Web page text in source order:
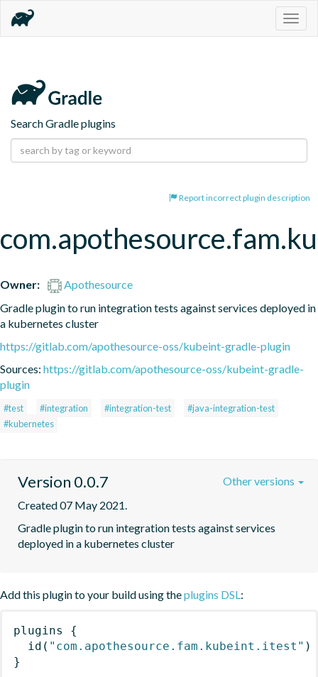
Search Gradle plugins
Report incorrect plugin description
Owner:
Apothesource
Gradle plugin to run integration tests against services deployed in
a kubernetes cluster
https://gitlab.com/apothesource-oss/kubeint-gradle-plugin
Sources: https://gitlab.com/apothesource-oss/kubeint-gradle-
plugin
#test #integration #integration-test
#java-integration-test
#kubernetes
Version 0.0.7
Created 07 May 2021.
Gradle plugin to run integration tests against services
deployed in a kubernetes cluster
Other versions
Add this plugin to your build using theplugins DSL:
plugins
{
id ( "com.apothesource.fam.kubeint.itest" )
}